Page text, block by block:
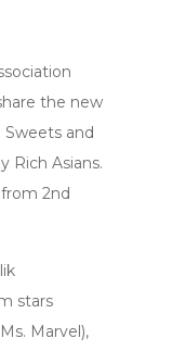
the new
and
Rich Asians.
2nd
stars
Marvel),